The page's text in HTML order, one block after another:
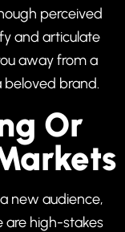
perceived
and articulate
away from a
brand.
Or
new audience,
are high-stakes